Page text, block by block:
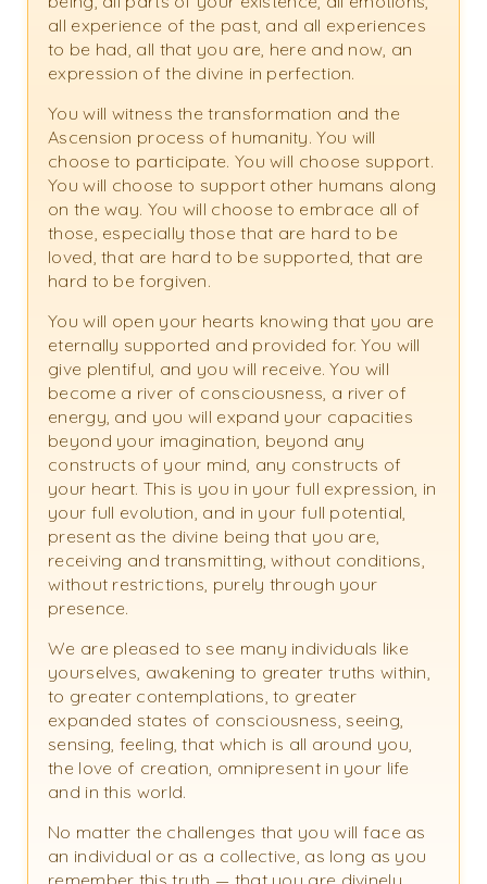
all experience of the past, and all experiences
to be had, all that you are, here and now, an
expression of the divine in perfection.
You will witness the transformation and the
Ascension process of humanity. You will
choose to participate. You will choose support.
You will choose to support other humans along
on the way. You will choose to embrace all of
those, especially those that are hard to be
loved, that are hard to be supported, that are
hard to be forgiven.
You will open your hearts knowing that you are
eternally supported and provided for. You will
give plentiful, and you will receive. You will
become a river of consciousness, a river of
energy, and you will expand your capacities
beyond your imagination, beyond any
constructs of your mind, any constructs of
your heart. This is you in your full expression, in
your full evolution, and in your full potential,
present as the divine being that you are,
receiving and transmitting, without conditions,
without restrictions, purely through your
presence.
We are pleased to see many individuals like
yourselves, awakening to greater truths within,
to greater contemplations, to greater
expanded states of consciousness, seeing,
sensing, feeling, that which is all around you,
the love of creation, omnipresent in your life
and in this world.
No matter the challenges that you will face as
an individual or as a collective, as long as you
remember this truth — that you are divinely